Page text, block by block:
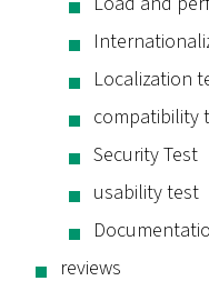
Localization
compatibility
Security Test
usability test
reviews